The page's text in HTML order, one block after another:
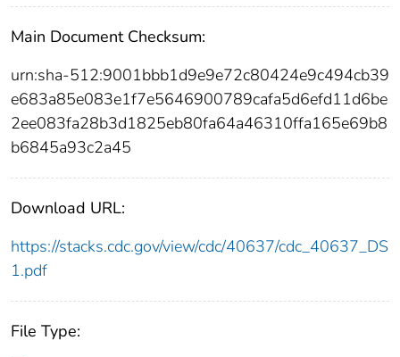
Main Document Checksum:
urn:sha-512:9001bbb1d9e9e72c80424e9c494cb39
e683a85e083e1f7e5646900789cafa5d6efd11d6be
2ee083fa28b3d1825eb80fa64a46310ffa165e69b8
b6845a93c2a45
Download URL:
https://stacks.cdc.gov/view/cdc/40637/cdc_40637_DS
1.pdf
File Type: